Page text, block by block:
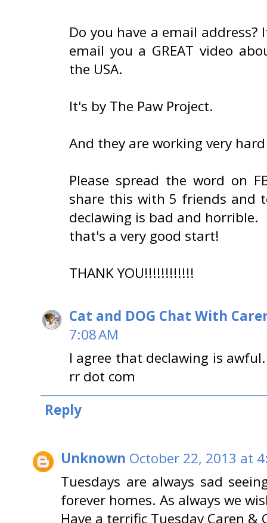
Do you have a email
email you a GREAT video
the USA.
It's by The Paw Project.
And they are working very
Please spread the word on
share this with 5 friends and
declawing is bad and horrible.
that's a very good start!
THANK YOU!!!!!!!!!!!!
Cat and DOG Chat With
7:08 AM
I agree that declawing is
rr dot com
Reply
Unknown October 22, 2013 at
Tuesdays are always sad
forever homes. As always we
Have a terrific Tuesday Caren &